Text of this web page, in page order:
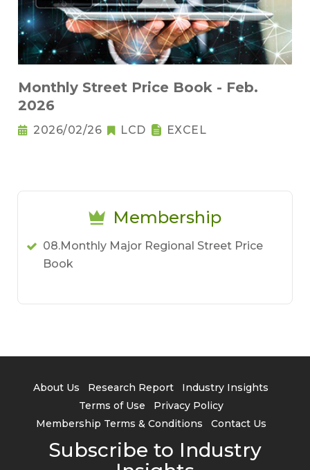
Monthly Street Price Book - Feb.
2026
2026/02/26 LCD EXCEL
Membership
08.Monthly Major Regional Street Price
Book
About Us Research Report
Industry Insights
Terms of Use
Privacy Policy
Membership Terms & Conditions
Contact Us
Subscribe to Industry